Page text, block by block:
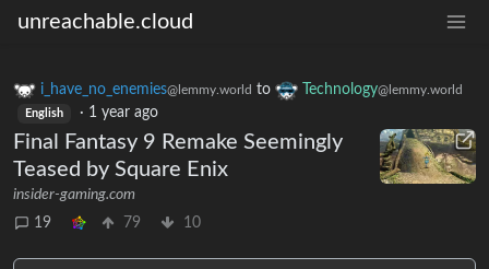
unreachable.cloud
i_have_no_enemies@lemmy.world to Technology@lemmy.world
English · 1 year ago
Final Fantasy 9 Remake Seemingly
Teased by Square Enix
insider-gaming.com
19
79 10